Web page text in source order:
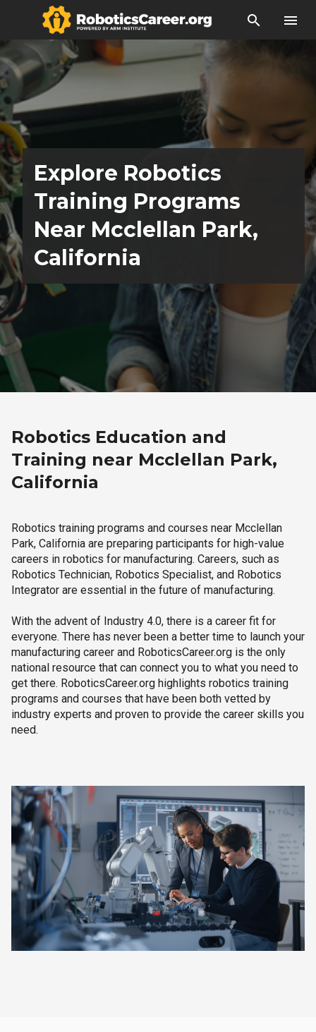
search menu
Explore Robotics
Training Programs
Near Mcclellan Park,
California
Robotics Education and
Training near Mcclellan Park,
California
Robotics training programs and courses near Mcclellan
Park, California are preparing participants for high-value
careers in robotics for manufacturing. Careers, such as
Robotics Technician, Robotics Specialist, and Robotics
Integrator are essential in the future of manufacturing.
With the advent of Industry 4.0, there is a career fit for
everyone. There has never been a better time to launch your
manufacturing career and RoboticsCareer.org is the only
national resource that can connect you to what you need to
get there. RoboticsCareer.org highlights robotics training
programs and courses that have been both vetted by
industry experts and proven to provide the career skills you
need.